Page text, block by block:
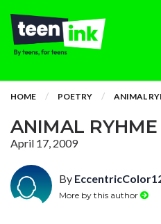
HOME POETRY ANIMAL
ANIMAL RYHME
April 17, 2009
By
More by this author